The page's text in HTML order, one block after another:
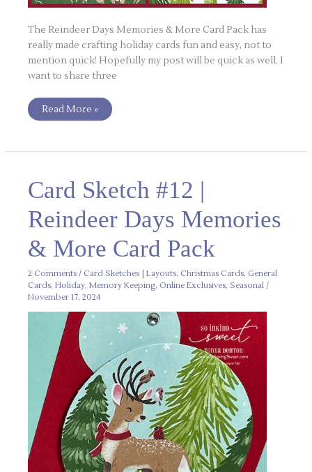
The Reindeer Days Memories & More Card Pack has
really made crafting holiday cards fun and easy, not to
mention quick! Hopefully my post will be quick as well. I
want to share three
Read More »
Card Sketch #12 |
Reindeer Days Memories
& More Card Pack
2 Comments / Card Sketches | Layouts, Christmas Cards, General
Cards,Holiday,Memory Keeping, Online Exclusives, Seasonal /
November 17, 2024
Sketch
#12
Reindeer
Days
More
Card
Pack